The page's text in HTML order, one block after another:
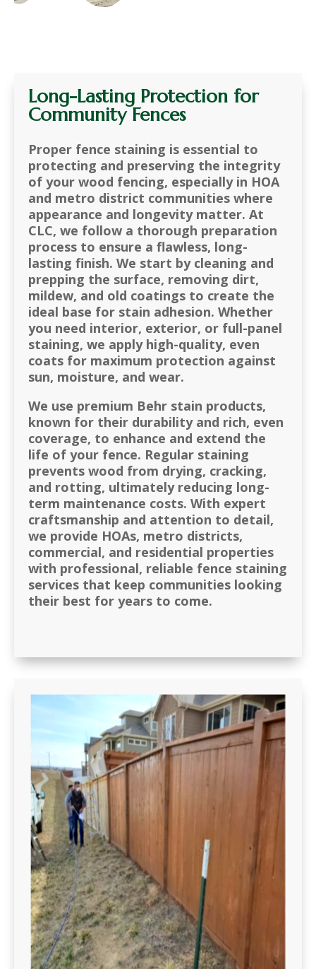
Long-Lasting Protection for
Community Fences
Proper fence staining is essential to
protecting and preserving the integrity
of your wood fencing, especially in HOA
and metro district communities where
appearance and longevity matter. At
CLC, we follow a thorough preparation
process to ensure a flawless, long-
lasting finish. We start by cleaning and
prepping the surface, removing dirt,
mildew, and old coatings to create the
ideal base for stain adhesion. Whether
you need interior, exterior, or full-panel
staining, we apply high-quality, even
coats for maximum protection against
sun, moisture, and wear.
We use premium Behr stain products,
known for their durability and rich, even
coverage, to enhance and extend the
life of your fence. Regular staining
prevents wood from drying, cracking,
and rotting, ultimately reducing long-
term maintenance costs. With expert
craftsmanship and attention to detail,
we provide HOAs, metro districts,
commercial, and residential properties
with professional, reliable fence staining
services that keep communities looking
their best for years to come.